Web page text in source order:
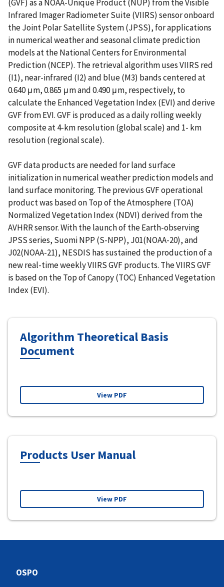
(GVF) as a NOAA-Unique Product (NUP) from the Visible
Infrared Imager Radiometer Suite (VIIRS) sensor onboard
the Joint Polar Satellite System (JPSS), for applications
in numerical weather and seasonal climate prediction
models at the National Centers for Environmental
Prediction (NCEP). The retrieval algorithm uses VIIRS red
(I1), near-infrared (I2) and blue (M3) bands centered at
0.640 μm, 0.865 μm and 0.490 μm, respectively, to
calculate the Enhanced Vegetation Index (EVI) and derive
GVF from EVI. GVF is produced as a daily rolling weekly
composite at 4-km resolution (global scale) and 1- km
resolution (regional scale).
GVF data products are needed for land surface
initialization in numerical weather prediction models and
land surface monitoring. The previous GVF operational
product was based on Top of the Atmosphere (TOA)
Normalized Vegetation Index (NDVI) derived from the
AVHRR sensor. With the launch of the Earth-observing
JPSS series, Suomi NPP (S-NPP), J01(NOAA-20), and
J02(NOAA-21), NESDIS has sustained the production of a
new real-time weekly VIIRS GVF products. The VIIRS GVF
is based on the Top of Canopy (TOC) Enhanced Vegetation
Index (EVI).
Algorithm Theoretical Basis
Document
View PDF
Products User Manual
View PDF
OSPO